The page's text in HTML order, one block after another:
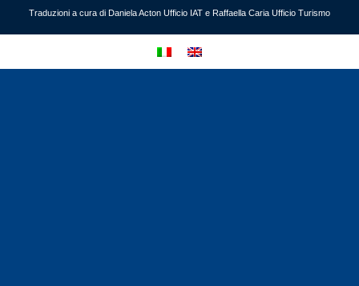
Traduzioni a cura di Daniela Acton Ufficio IAT e Raffaella Caria Ufficio Turismo